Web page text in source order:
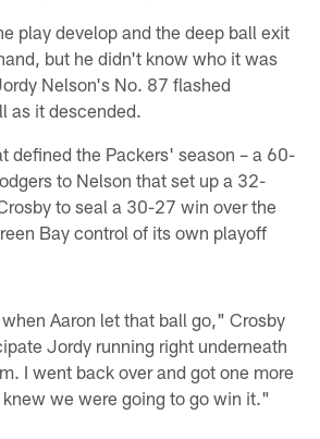
play develop and the deep ball exit
but he didn't know who it was
Nelson's No. 87 flashed
as it descended.
defined the Packers' season – a 60-
to Nelson that set up a 32-
to seal a 30-27 win over the
Bay control of its own playoff
Aaron let that ball go," Crosby
Jordy running right underneath
I went back over and got one more
we were going to go win it."